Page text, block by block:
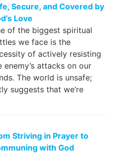
Secure, and Covered by
Love
of the biggest spiritual
we face is the
of actively resisting
enemy’s attacks on our
The world is unsafe;
suggests that we’re
Striving in Prayer to
with God